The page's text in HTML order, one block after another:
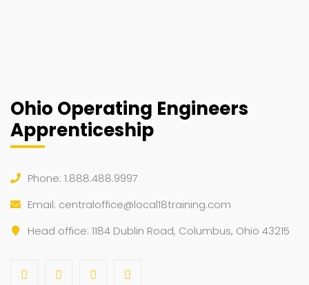
Ohio Operating Engineers
Apprenticeship
Phone: 1.888.488.9997
Email: centraloffice@local18training.com
Head office: 1184 Dublin Road, Columbus, Ohio 43215